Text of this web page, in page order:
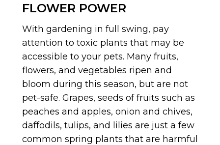
FLOWER POWER
With gardening in full swing, pay
attention to toxic plants that may be
accessible to your pets. Many fruits,
flowers, and vegetables ripen and
bloom during this season, but are not
pet-safe. Grapes, seeds of fruits such as
peaches and apples, onion and chives,
daffodils, tulips, and lilies are just a few
common spring plants that are harmful